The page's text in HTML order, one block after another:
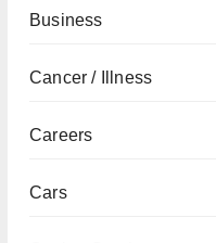
Business
Cancer / Illness
Careers
Cars